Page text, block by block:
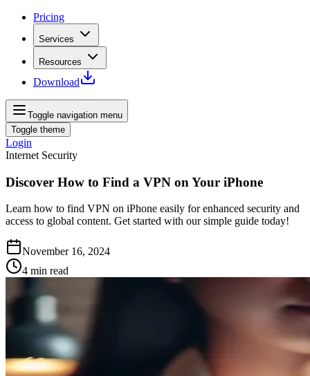
Pricing
Services
Resources
Download
Toggle navigation menu
Toggle theme
Login
Internet Security
Discover How to Find a VPN on Your iPhone
Learn how to find VPN on iPhone easily for enhanced security and
access to global content. Get started with our simple guide today!
November 16, 2024
4 min read